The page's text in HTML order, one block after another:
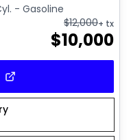
- Gasoline
$10,000
$12,000+ tx